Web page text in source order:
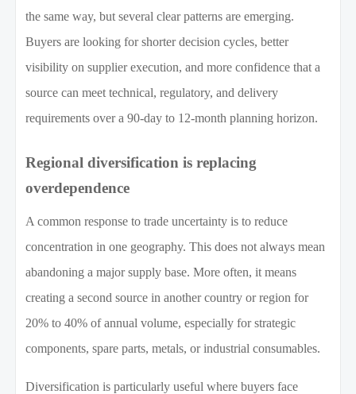
the same way, but several clear patterns are emerging.
Buyers are looking for shorter decision cycles, better
visibility on supplier execution, and more confidence that a
source can meet technical, regulatory, and delivery
requirements over a 90-day to 12-month planning horizon.
Regional diversification is replacing
overdependence
A common response to trade uncertainty is to reduce
concentration in one geography. This does not always mean
abandoning a major supply base. More often, it means
creating a second source in another country or region for
20% to 40% of annual volume, especially for strategic
components, spare parts, metals, or industrial consumables.
Diversification is particularly useful where buyers face